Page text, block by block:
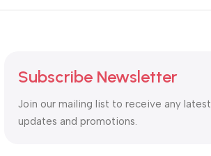
Subscribe Newsletter
Join our mailing list to receive any latest
updates and promotions.